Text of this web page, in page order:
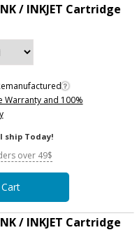
/ INKJET Cartridge
Warranty and 100%
ship Today!
over 49$
/ INKJET Cartridge